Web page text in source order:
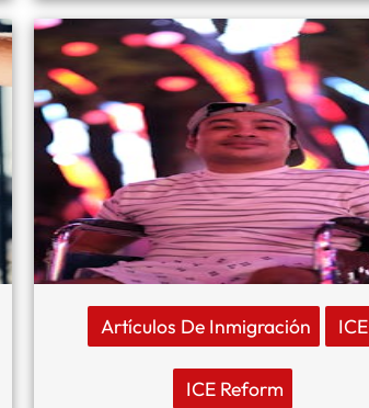
Artículos De Inmigración ICE
ICE Reform